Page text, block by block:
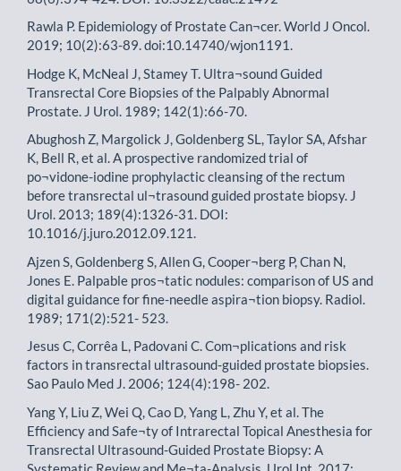
Rawla P. Epidemiology of Prostate Can¬cer. World J Oncol.
2019; 10(2):63-89. doi:10.14740/wjon1191.
Hodge K, McNeal J, Stamey T. Ultra¬sound Guided
Transrectal Core Biopsies of the Palpably Abnormal
Prostate. J Urol. 1989; 142(1):66-70.
Abughosh Z, Margolick J, Goldenberg SL, Taylor SA, Afshar
K, Bell R, et al. A prospective randomized trial of
po¬vidone-iodine prophylactic cleansing of the rectum
before transrectal ul¬trasound guided prostate biopsy. J
Urol. 2013; 189(4):1326-31. DOI:
10.1016/j.juro.2012.09.121.
Ajzen S, Goldenberg S, Allen G, Cooper¬berg P, Chan N,
Jones E. Palpable pros¬tatic nodules: comparison of US and
digital guidance for fine-needle aspira¬tion biopsy. Radiol.
1989; 171(2):521- 523.
Jesus C, Corrêa L, Padovani C. Com¬plications and risk
factors in transrectal ultrasound-guided prostate biopsies.
Sao Paulo Med J. 2006; 124(4):198- 202.
Yang Y, Liu Z, Wei Q, Cao D, Yang L, Zhu Y, et al. The
Efficiency and Safe¬ty of Intrarectal Topical Anesthesia for
Transrectal Ultrasound-Guided Prostate Biopsy: A